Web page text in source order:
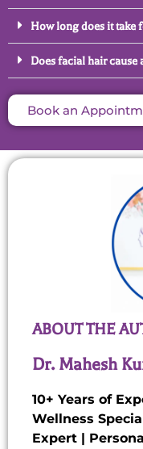
How long does it take
Does facial hair cause
Book an
ABOUT THE
Dr. Mahesh
10+ Years of
Wellness
Expert |